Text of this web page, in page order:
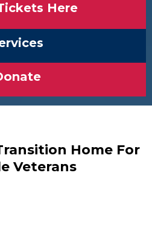
Here
Home For
Veterans